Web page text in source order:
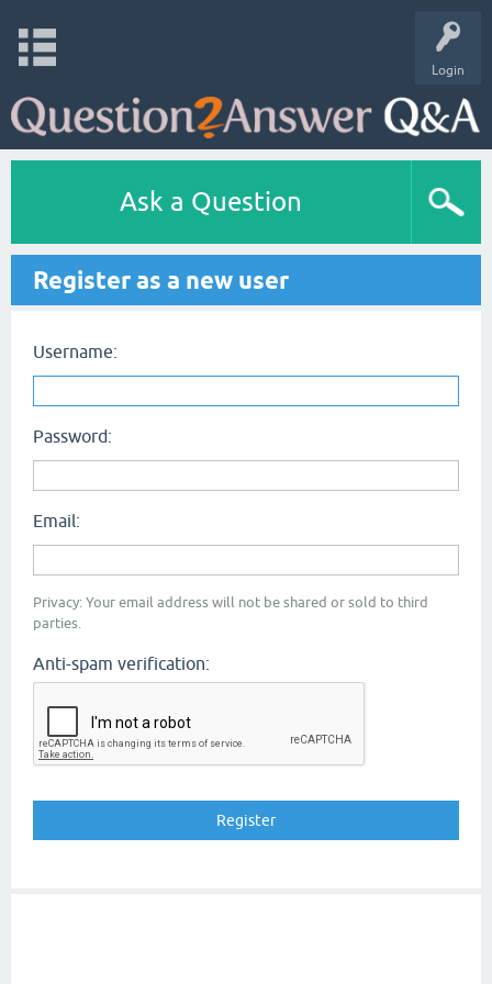
Login
Ask a Question
Register as a new user
Username:
Password:
Email:
Privacy: Your email address will not be shared or sold to third
parties.
Anti-spam verification: